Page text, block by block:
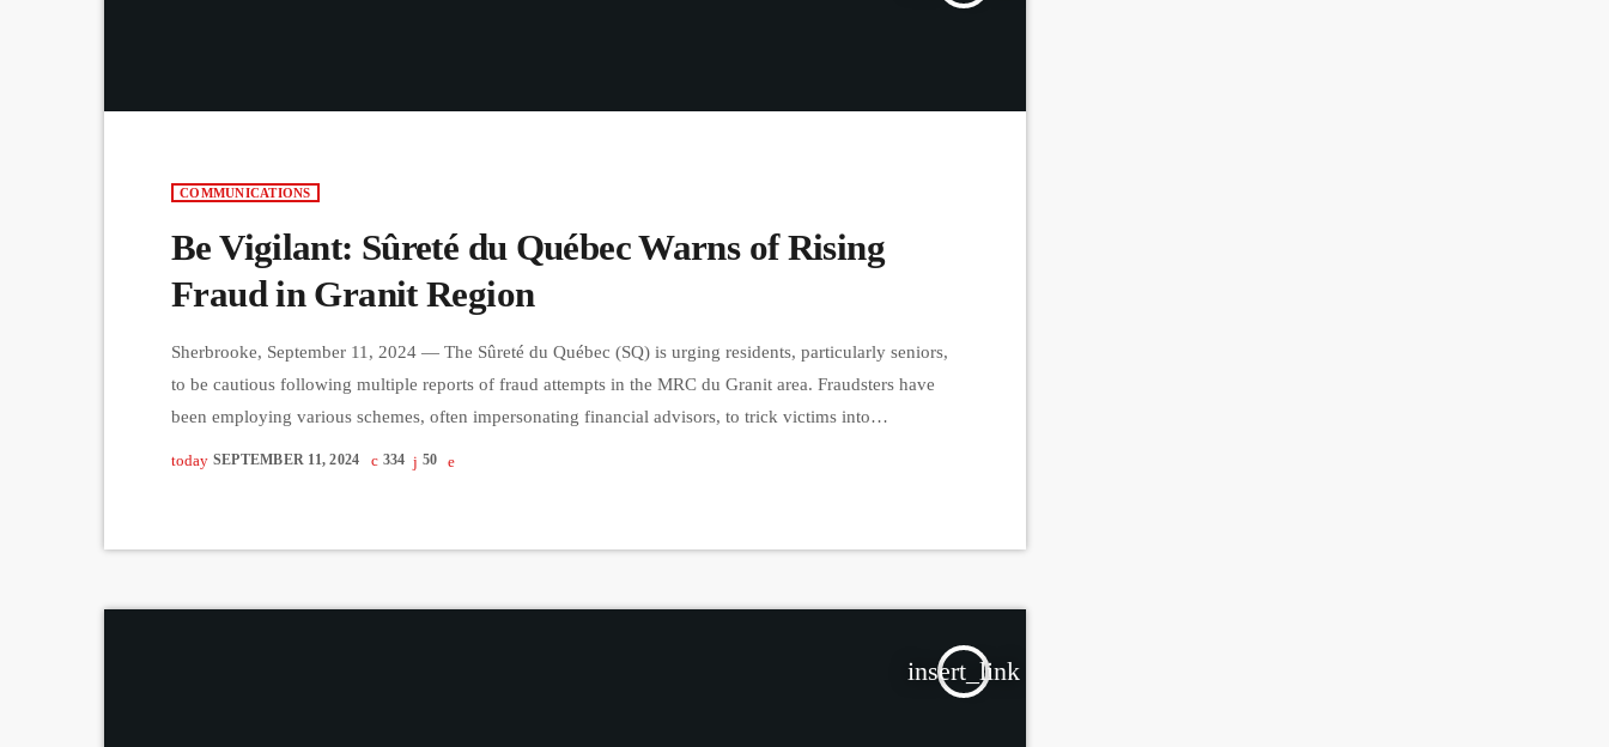
COMMUNICATIONS
Be Vigilant: Sûreté du Québec Warns of Rising
Fraud in Granit Region
Sherbrooke, September 11, 2024 — The Sûreté du Québec (SQ) is urging residents, particularly seniors,
to be cautious following multiple reports of fraud attempts in the MRC du Granit area. Fraudsters have
been employing various schemes, often impersonating financial advisors, to trick victims into
today SEPTEMBER 11, 2024 334 50
insert_link